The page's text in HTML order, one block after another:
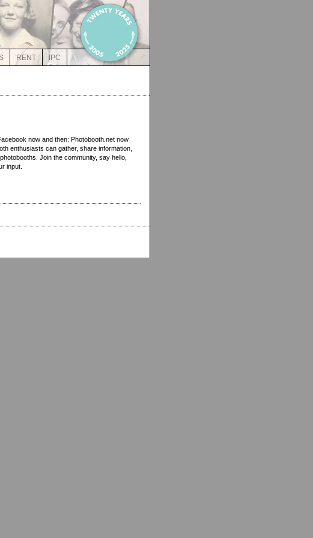
RENT IPC
now and then: Photobooth.net now
enthusiasts can gather, share information,
Join the community, say hello,
input.